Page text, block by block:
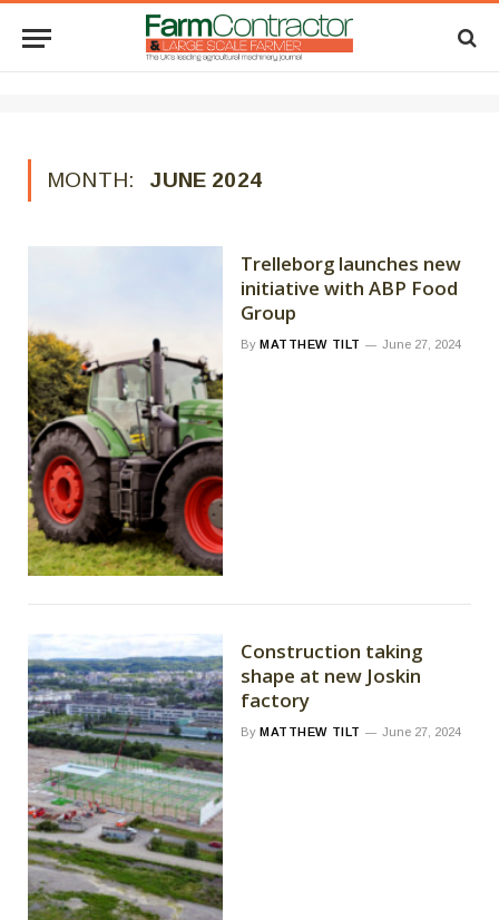
MONTH: JUNE 2024
Trelleborg launches new
initiative with ABP Food
Group
By MATTHEW TILT June 27, 2024
Construction taking
shape at new Joskin
factory
By MATTHEW TILT June 27, 2024